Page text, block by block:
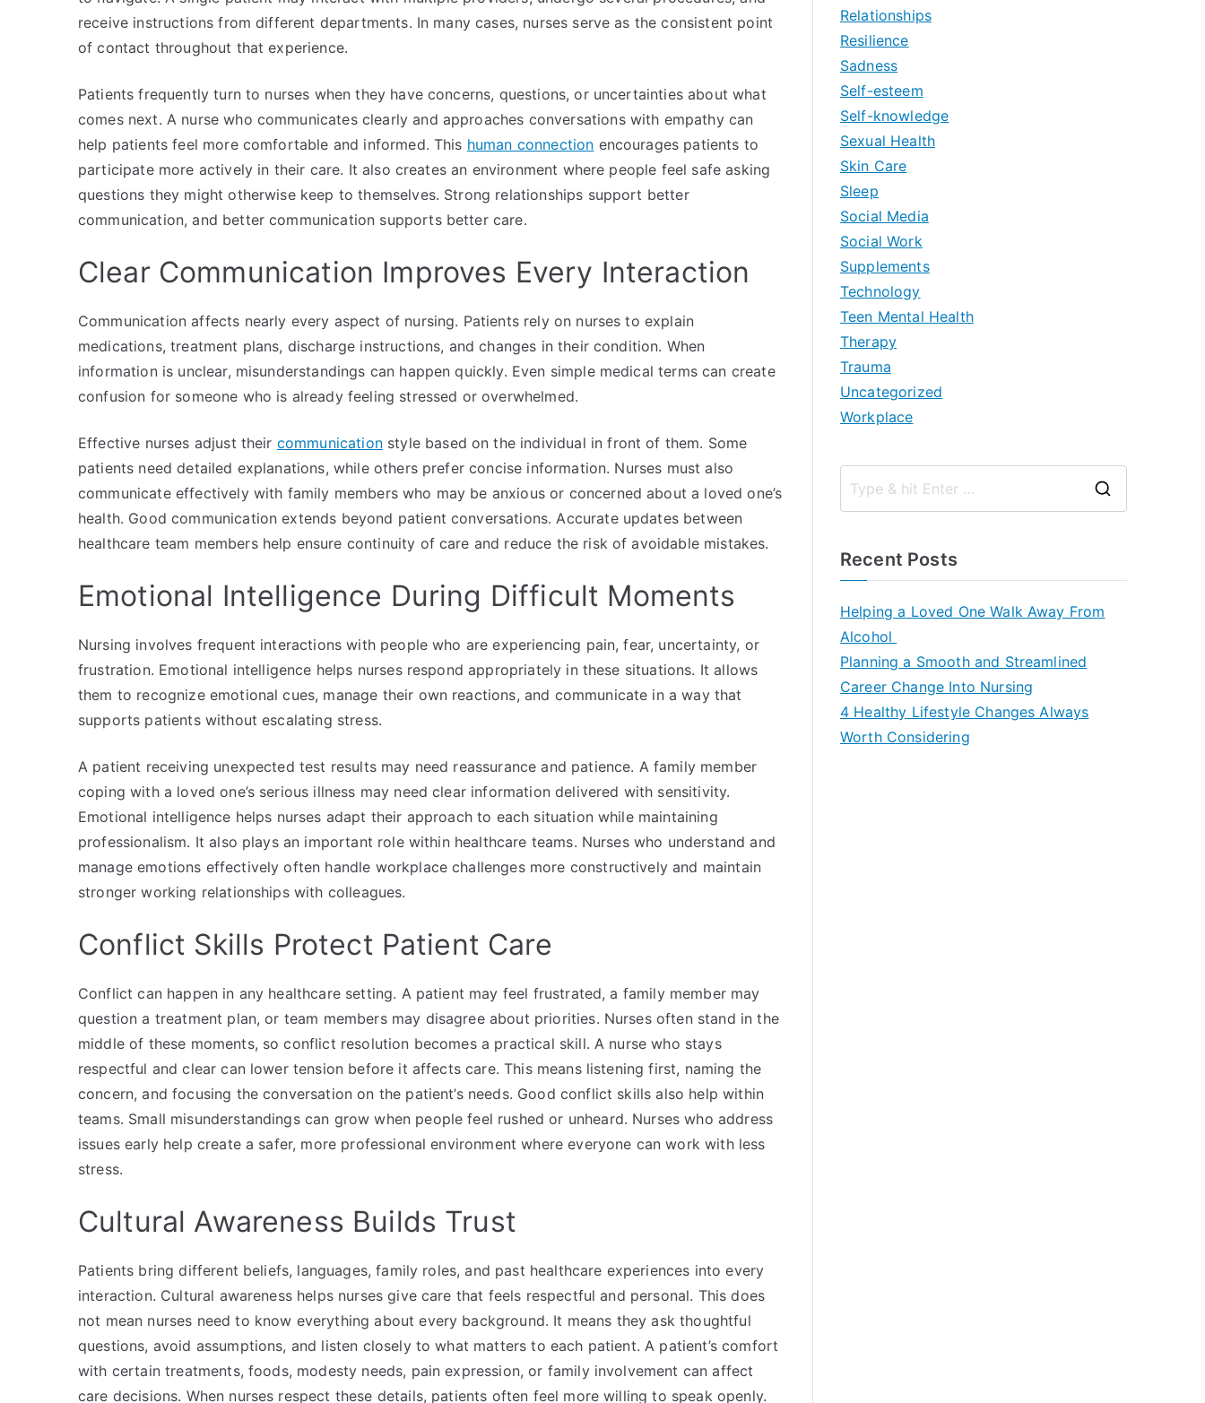
receive instructions from different departments. In many cases, nurses serve as the consistent point
of contact throughout that experience.
Patients frequently turn to nurses when they have concerns, questions, or uncertainties about what
comes next. A nurse who communicates clearly and approaches conversations with empathy can
help patients feel more comfortable and informed. This human connection encourages patients to
participate more actively in their care. It also creates an environment where people feel safe asking
questions they might otherwise keep to themselves. Strong relationships support better
communication, and better communication supports better care.
Clear Communication Improves Every Interaction
Communication affects nearly every aspect of nursing. Patients rely on nurses to explain
medications, treatment plans, discharge instructions, and changes in their condition. When
information is unclear, misunderstandings can happen quickly. Even simple medical terms can create
confusion for someone who is already feeling stressed or overwhelmed.
Effective nurses adjust their communicationstyle based on the individual in front of them. Some
patients need detailed explanations, while others prefer concise information. Nurses must also
communicate effectively with family members who may be anxious or concerned about a loved one’s
health. Good communication extends beyond patient conversations. Accurate updates between
healthcare team members help ensure continuity of care and reduce the risk of avoidable mistakes.
Emotional Intelligence During Difficult Moments
Nursing involves frequent interactions with people who are experiencing pain, fear, uncertainty, or
frustration. Emotional intelligence helps nurses respond appropriately in these situations. It allows
them to recognize emotional cues, manage their own reactions, and communicate in a way that
supports patients without escalating stress.
A patient receiving unexpected test results may need reassurance and patience. A family member
coping with a loved one’s serious illness may need clear information delivered with sensitivity.
Emotional intelligence helps nurses adapt their approach to each situation while maintaining
professionalism. It also plays an important role within healthcare teams. Nurses who understand and
manage emotions effectively often handle workplace challenges more constructively and maintain
stronger working relationships with colleagues.
Conflict Skills Protect Patient Care
Conflict can happen in any healthcare setting. A patient may feel frustrated, a family member may
question a treatment plan, or team members may disagree about priorities. Nurses often stand in the
middle of these moments, so conflict resolution becomes a practical skill. A nurse who stays
respectful and clear can lower tension before it affects care. This means listening first, naming the
concern, and focusing the conversation on the patient’s needs. Good conflict skills also help within
teams. Small misunderstandings can grow when people feel rushed or unheard. Nurses who address
issues early help create a safer, more professional environment where everyone can work with less
stress.
Cultural Awareness Builds Trust
Patients bring different beliefs, languages, family roles, and past healthcare experiences into every
interaction. Cultural awareness helps nurses give care that feels respectful and personal. This does
not mean nurses need to know everything about every background. It means they ask thoughtful
questions, avoid assumptions, and listen closely to what matters to each patient. A patient’s comfort
with certain treatments, foods, modesty needs, pain expression, or family involvement can affect
care decisions. When nurses respect these details, patients often feel more willing to speak openly.
Relationships
Resilience
Sadness
Self-esteem
Self-knowledge
Sexual Health
Skin Care
Sleep
Social Media
Social Work
Supplements
Technology
Teen Mental Health
Therapy
Trauma
Uncategorized
Workplace
Recent Posts
Helping a Loved One Walk Away From
Alcohol
Planning a Smooth and Streamlined
Career Change Into Nursing
4 Healthy Lifestyle Changes Always
Worth Considering